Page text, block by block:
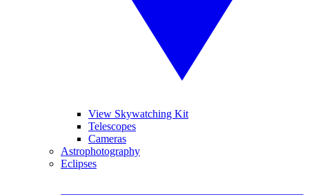
View Skywatching Kit
Telescopes
Cameras
Astrophotography
Eclipses